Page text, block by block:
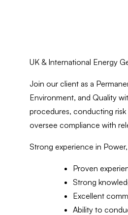
UK & International Energy
Join our client as a
Environment, and Quality
procedures, conducting risk
oversee compliance with
Strong experience in
Proven
Strong
Excellent
Ability to